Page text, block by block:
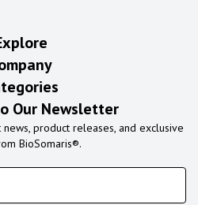
Our Newsletter
product releases, and exclusive
BioSomaris®.